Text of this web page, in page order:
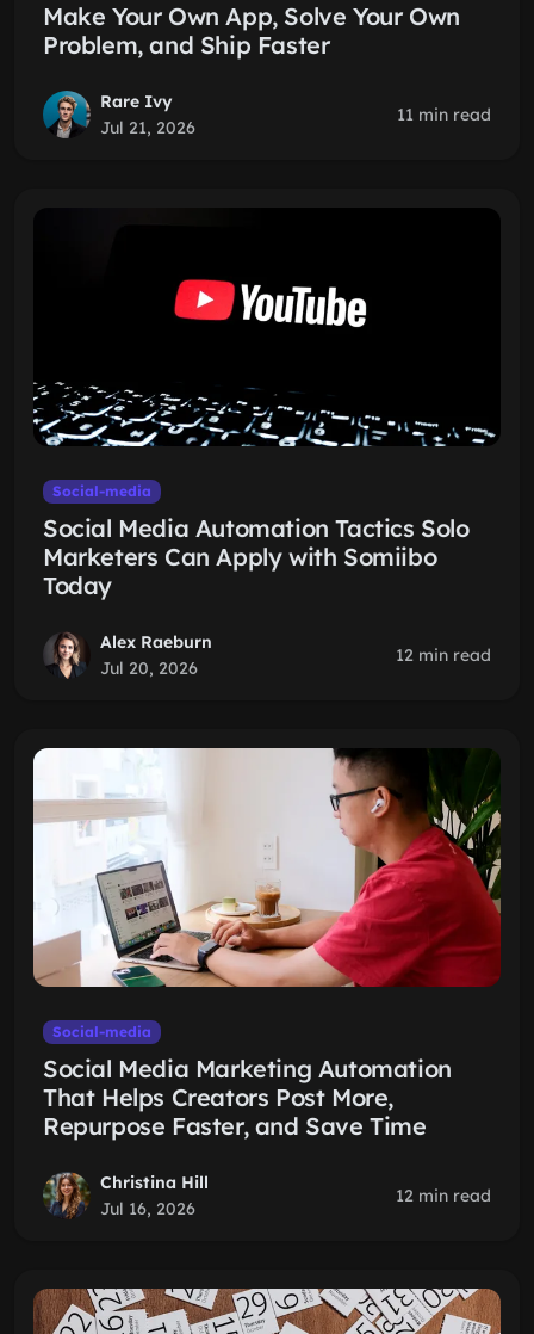
Make Your Own App, Solve Your Own
Problem, and Ship Faster
Rare Ivy
Jul 21, 2026
11 min read
Social-media
Social Media Automation Tactics Solo
Marketers Can Apply with Somiibo
Today
Alex Raeburn
Jul 20, 2026
12 min read
Social-media
Social Media Marketing Automation
That Helps Creators Post More,
Repurpose Faster, and Save Time
Christina Hill
Jul 16, 2026
12 min read